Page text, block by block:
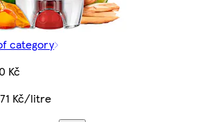
category
Kč
Kč/litre